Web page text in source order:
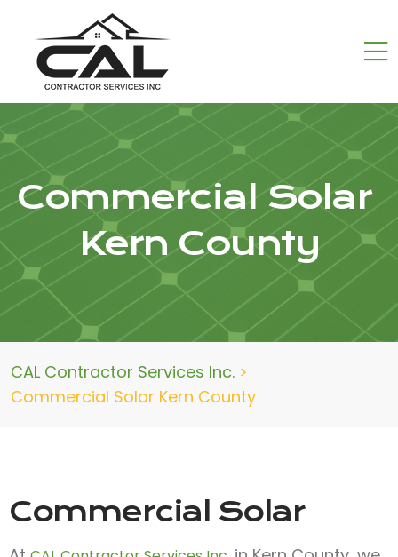
Commercial Solar
Kern County
CAL Contractor Services Inc. >
Commercial Solar Kern County
Commercial Solar